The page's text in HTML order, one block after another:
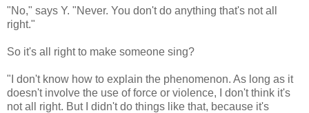
"No," says Y. "Never. You don't do anything that's not all
right."
So it's all right to make someone sing?
"I don't know how to explain the phenomenon. As long as it
doesn't involve the use of force or violence, I don't think it's
not all right. But I didn't do things like that, because it's